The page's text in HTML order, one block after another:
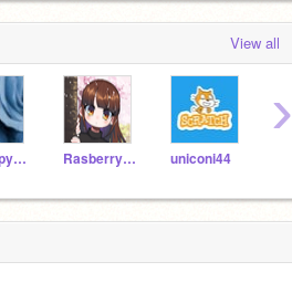
View all
Iwillhelpyoubcwhynot Rasberry_Ripple uniconi44
›